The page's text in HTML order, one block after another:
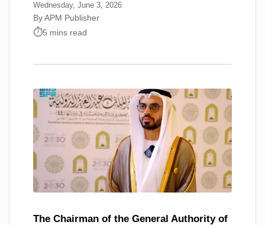
Wednesday, June 3, 2026
By APM Publisher
5 mins read
The Chairman of the General Authority of